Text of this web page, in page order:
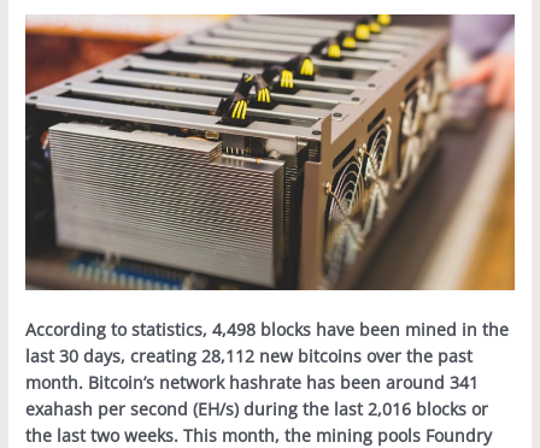
According to statistics, 4,498 blocks have been mined in the
last 30 days, creating 28,112 new bitcoins over the past
month. Bitcoin’s network hashrate has been around 341
exahash per second (EH/s) during the last 2,016 blocks or
the last two weeks. This month, the mining pools Foundry